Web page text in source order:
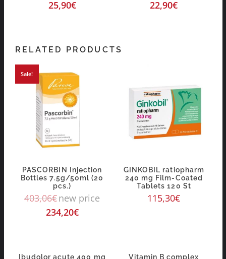
25,90€ 22,90€
RELATED PRODUCTS
Sale!
PASCORBIN Injection
Bottles 7.5g/50ml (20
pcs.)
403,06€new price
234,20€
GINKOBIL ratiopharm
240 mg Film-Coated
Tablets 120 St
115,30€
Ibudolor acute 400 mg
Vitamin B complex